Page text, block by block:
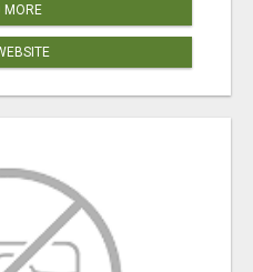
MORE